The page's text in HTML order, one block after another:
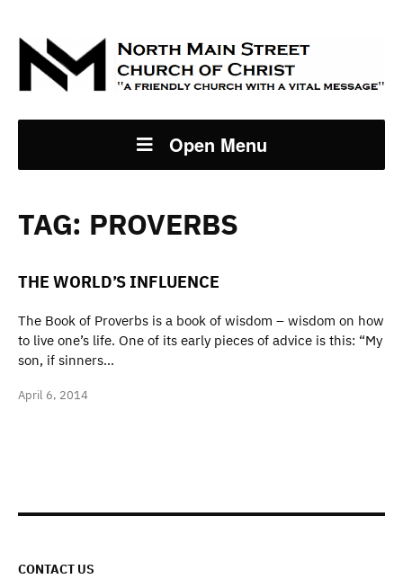
Open Menu
TAG: PROVERBS
THE WORLD’S INFLUENCE
The Book of Proverbs is a book of wisdom – wisdom on how
to live one’s life. One of its early pieces of advice is this: “My
son, if sinners…
April 6, 2014
CONTACT US